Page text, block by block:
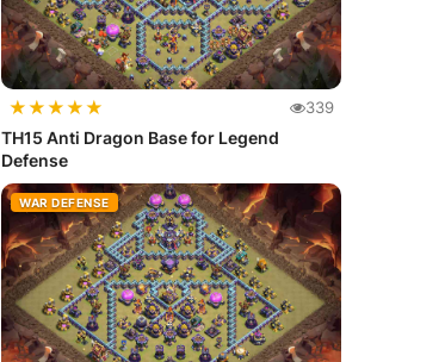
★★★★★ 339
TH15 Anti Dragon Base for Legend
Defense
WAR DEFENSE